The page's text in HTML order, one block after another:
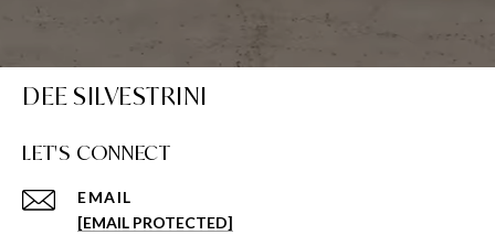
DEE SILVESTRINI
LET'S CONNECT
EMAIL
[EMAIL PROTECTED]